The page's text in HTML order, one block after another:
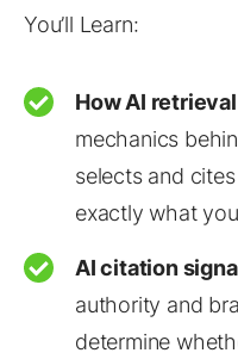
You’ll Learn:
How AI
mechanics
selects and
exactly what
AI citation
authority and
determine